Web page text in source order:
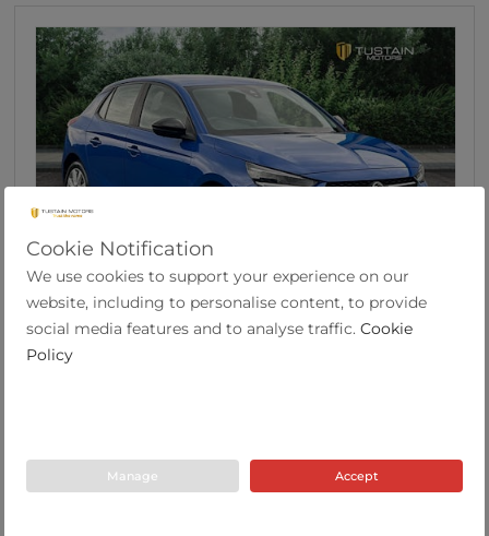
Vauxhall Corsa 1.2 SE Edition Hatchback 5dr
Pet...
Cookie Notification
We use cookies to support your experience on our
website, including to personalise content, to provide
social media features and to analyse traffic. Cookie
Policy
Manage Accept